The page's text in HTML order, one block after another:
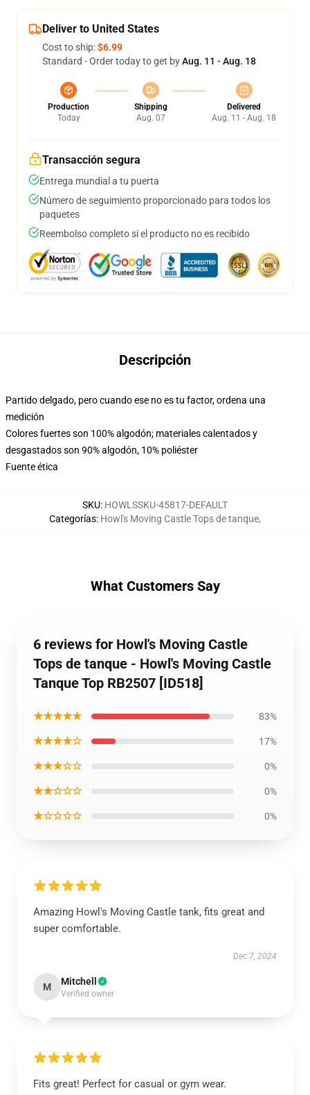
Deliver to United States
Cost to ship:$6.99
Standard - Order today to get byAug. 11 - Aug. 18
Production
Today
Shipping
Aug. 07
Delivered
Aug. 11 - Aug. 18
Transacción segura
Entrega mundial a tu puerta
Número de seguimiento proporcionado para todos los
paquetes
Reembolso completo si el producto no es recibido
Descripción
Partido delgado, pero cuando ese no es tu factor, ordena una
medición
Colores fuertes son 100% algodón; materiales calentados y
desgastados son 90% algodón, 10% poliéster
Fuente ética
SKU: HOWLSSKU-45817-DEFAULT
Categorías: Howl's Moving Castle Tops de tanque,
What Customers Say
6 reviews for Howl's Moving Castle
Tops de tanque - Howl's Moving Castle
Tanque Top RB2507 [ID518]
★★★★★ 83%
★★★★☆ 17%
★★★☆☆ 0%
★★☆☆☆ 0%
★☆☆☆☆ 0%
Amazing Howl's Moving Castle tank, fits great and
super comfortable.
Dec 7, 2024
M Mitchell
Verified owner
Fits great! Perfect for casual or gym wear.